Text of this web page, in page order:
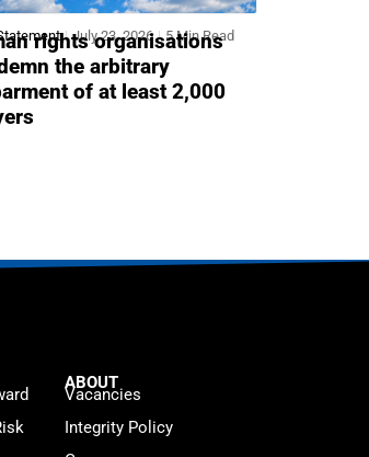
July 23, 2026 5 Min Read
rights organisations
the arbitrary
of at least 2,000
ABOUT
Vacancies
Integrity Policy